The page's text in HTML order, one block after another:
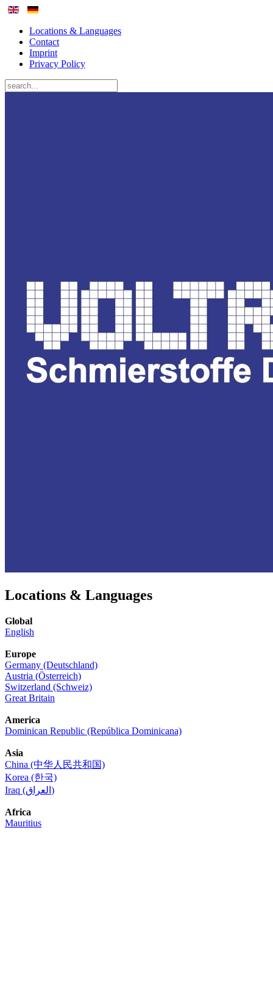
Locations & Languages
Contact
Imprint
Privacy Policy
Locations & Languages
Global
English
Europe
Germany (Deutschland)
Austria (Österreich)
Switzerland (Schweiz)
Great Britain
America
Dominican Republic (República Dominicana)
Asia
China (中华人民共和国)
Korea (한국)
Iraq (العراق)
Africa
Mauritius